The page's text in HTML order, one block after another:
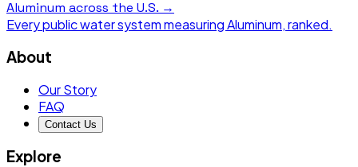
Aluminum across the U.S. →
Every public water system measuringAluminum, ranked.
About
Our Story
FAQ
Contact Us
Explore